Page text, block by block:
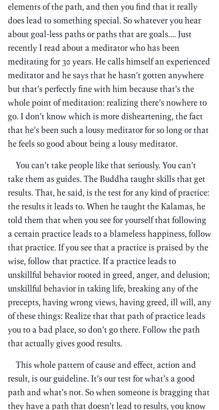
elements of the path, and then you find that it really
does lead to something special. So whatever you hear
about goal-less paths or paths that are goals.... Just
recently I read about a meditator who has been
meditating for 30 years. He calls himself an experienced
meditator and he says that he hasn’t gotten anywhere
but that’s perfectly fine with him because that’s the
whole point of meditation: realizing there’s nowhere to
go. I don’t know which is more disheartening, the fact
that he’s been such a lousy meditator for so long or that
he feels so good about being a lousy meditator.
You can’t take people like that seriously. You can’t
take them as guides. The Buddha taught skills that get
results. That, he said, is the test for any kind of practice:
the results it leads to. When he taught the Kalamas, he
told them that when you see for yourself that following
a certain practice leads to a blameless happiness, follow
that practice. If you see that a practice is praised by the
wise, follow that practice. If a practice leads to
unskillful behavior rooted in greed, anger, and delusion;
unskillful behavior in taking life, breaking any of the
precepts, having wrong views, having greed, ill will, any
of these things: Realize that that path of practice leads
you to a bad place, so don’t go there. Follow the path
that actually gives good results.
This whole pattern of cause and effect, action and
result, is our guideline. It’s our test for what’s a good
path and what’s not. So when someone is bragging that
they have a path that doesn’t lead to results, you know